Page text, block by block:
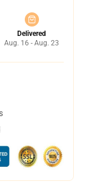
Delivered
Aug. 16 - Aug. 23